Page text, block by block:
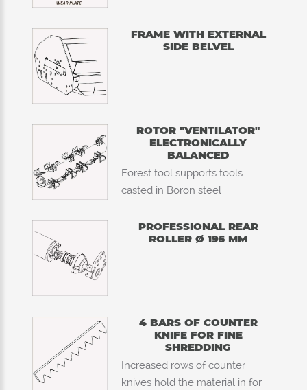
FRAME WITH EXTERNAL
SIDE BELVEL
ROTOR "VENTILATOR"
ELECTRONICALLY
BALANCED
Forest tool supports tools
casted in Boron steel
PROFESSIONAL REAR
ROLLER Ø 195 MM
4 BARS OF COUNTER
KNIFE FOR FINE
SHREDDING
Increased rows of counter
knives hold the material in for